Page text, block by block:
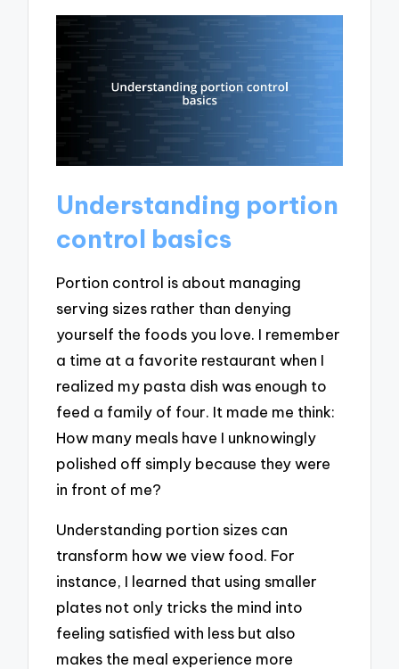
Understanding portion
control basics
Portion control is about managing
serving sizes rather than denying
yourself the foods you love. I remember
a time at a favorite restaurant when I
realized my pasta dish was enough to
feed a family of four. It made me think:
How many meals have I unknowingly
polished off simply because they were
in front of me?
Understanding portion sizes can
transform how we view food. For
instance, I learned that using smaller
plates not only tricks the mind into
feeling satisfied with less but also
makes the meal experience more